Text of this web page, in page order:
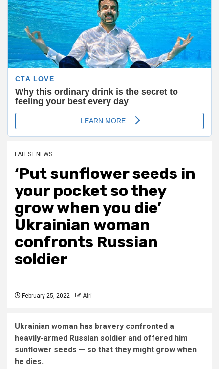
LATEST NEWS
‘Put sunflower seeds in
your pocket so they
grow when you die’
Ukrainian woman
confronts Russian
soldier
February 25, 2022 Afri
Ukrainian woman has bravery confronted a
heavily-armed Russian soldier and offered him
sunflower seeds — so that they might grow when
he dies.